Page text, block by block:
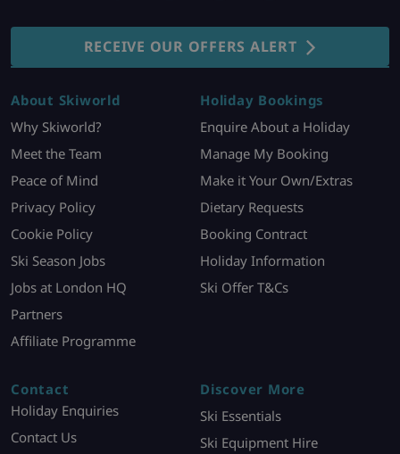
RECEIVE OUR OFFERS ALERT
About Skiworld
Why Skiworld?
Meet the Team
Peace of Mind
Privacy Policy
Cookie Policy
Ski Season Jobs
Jobs at London HQ
Partners
Affiliate Programme
Holiday Bookings
Enquire About a Holiday
Manage My Booking
Make it Your Own/Extras
Dietary Requests
Booking Contract
Holiday Information
Ski Offer T&Cs
Contact
Holiday Enquiries
Contact Us
Discover More
Ski Essentials
Ski Equipment Hire